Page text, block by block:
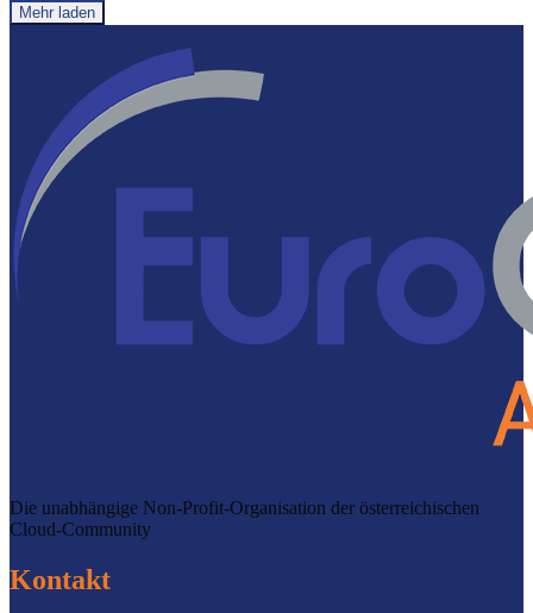
Mehr laden
Die unabhängige Non-Profit-Organisation der österreichischen
Cloud-Community
Kontakt